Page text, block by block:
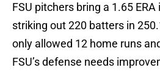
FSU pitchers bring a 1.65
striking out 220 batters in
only allowed 12 home runs
FSU’s defense needs